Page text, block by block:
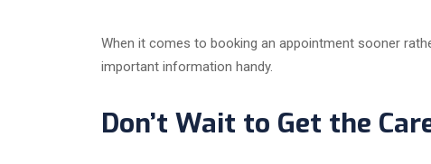
When it comes to booking an appointment sooner
important information handy.
Don’t Wait to Get the